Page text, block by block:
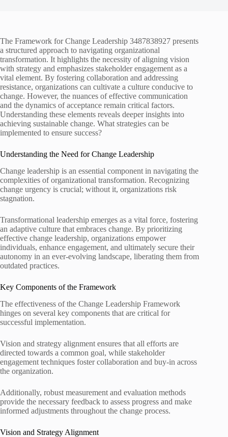
The Framework for Change Leadership 3487838927 presents
a structured approach to navigating organizational
transformation. It highlights the necessity of aligning vision
with strategy and emphasizes stakeholder engagement as a
vital element. By fostering collaboration and addressing
resistance, organizations can cultivate a culture conducive to
change. However, the nuances of effective communication
and the dynamics of acceptance remain critical factors.
Understanding these elements reveals deeper insights into
achieving sustainable change. What strategies can be
implemented to ensure success?
Understanding the Need for Change Leadership
Change leadership is an essential component in navigating the
complexities of organizational transformation. Recognizing
change urgency is crucial; without it, organizations risk
stagnation.
Transformational leadership emerges as a vital force, fostering
an adaptive culture that embraces change. By prioritizing
effective change leadership, organizations empower
individuals, enhance engagement, and ultimately secure their
autonomy in an ever-evolving landscape, liberating them from
outdated practices.
Key Components of the Framework
The effectiveness of the Change Leadership Framework
hinges on several key components that are critical for
successful implementation.
Vision and strategy alignment ensures that all efforts are
directed towards a common goal, while stakeholder
engagement techniques foster collaboration and buy-in across
the organization.
Additionally, robust measurement and evaluation methods
provide the necessary feedback to assess progress and make
informed adjustments throughout the change process.
Vision and Strategy Alignment